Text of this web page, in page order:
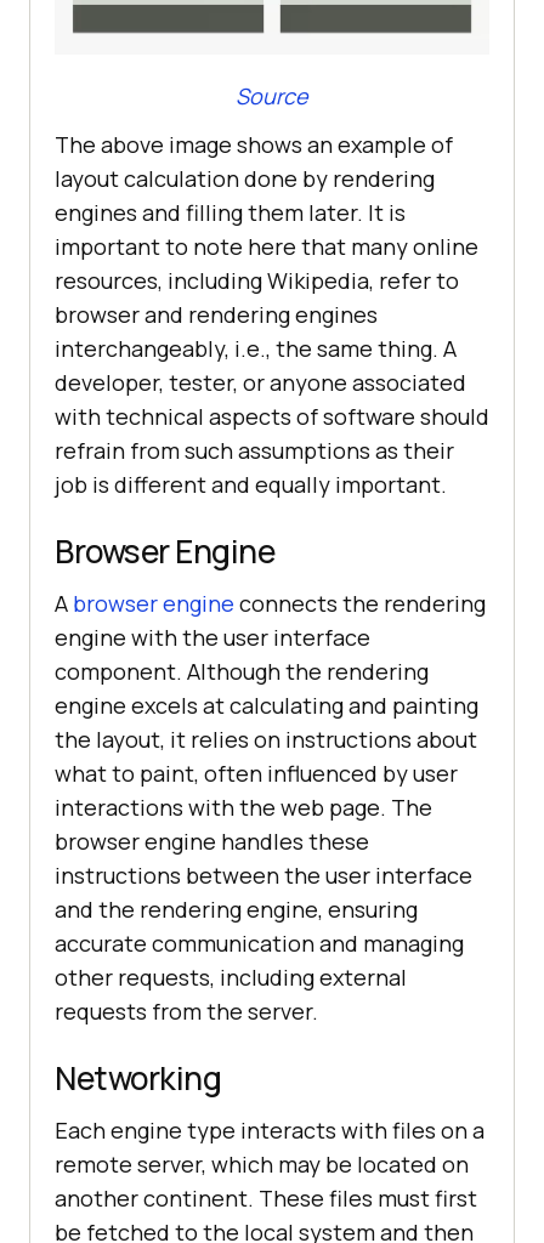
Source
The above image shows an example of
layout calculation done by rendering
engines and filling them later. It is
important to note here that many online
resources, including Wikipedia, refer to
browser and rendering engines
interchangeably, i.e., the same thing. A
developer, tester, or anyone associated
with technical aspects of software should
refrain from such assumptions as their
job is different and equally important.
Browser Engine
A browser engine connects the rendering
engine with the user interface
component. Although the rendering
engine excels at calculating and painting
the layout, it relies on instructions about
what to paint, often influenced by user
interactions with the web page. The
browser engine handles these
instructions between the user interface
and the rendering engine, ensuring
accurate communication and managing
other requests, including external
requests from the server.
Networking
Each engine type interacts with files on a
remote server, which may be located on
another continent. These files must first
be fetched to the local system and then